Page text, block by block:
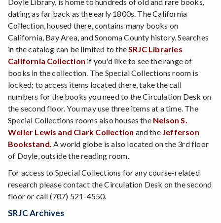
Doyle Library, is home to hundreds of old and rare books,
dating as far back as the early 1800s. The California
Collection, housed there, contains many books on
California, Bay Area, and Sonoma County history. Searches
in the catalog can be limited to theSRJC Libraries
California Collection if you'd like to see the range of
books in the collection. The Special Collections room is
locked; to access items located there, take the call
numbers for the books you need to the Circulation Desk on
the second floor. You may use three items at a time. The
Special Collections rooms also houses the Nelson S.
Weller Lewis and Clark Collection and the Jefferson
Bookstand. A world globe is also located on the 3rd floor
of Doyle, outside the reading room.
For access to Special Collections for any course-related
research please contact the Circulation Desk on the second
floor or call (707) 521-4550.
SRJC Archives